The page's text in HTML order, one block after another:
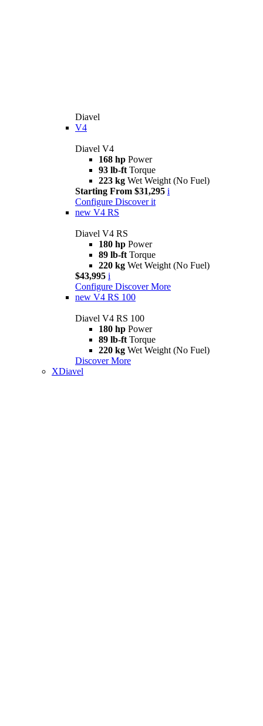
Diavel
V4
Diavel V4
168 hp Power
93 lb-ft Torque
223 kg Wet Weight (No Fuel)
Starting From $31,295 i
Configure Discover it
new V4 RS
Diavel V4 RS
180 hp Power
89 lb-ft Torque
220 kg Wet Weight (No Fuel)
$43,995 i
Configure Discover More
new V4 RS 100
Diavel V4 RS 100
180 hp Power
89 lb-ft Torque
220 kg Wet Weight (No Fuel)
Discover More
XDiavel